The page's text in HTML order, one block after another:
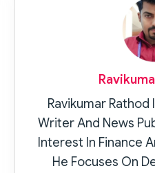
Ravikumar
Writer And News
Interest In Finance
He Focuses On